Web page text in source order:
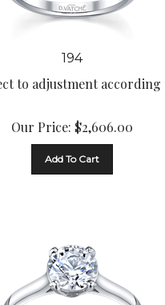
194
to adjustment according
Our Price:
$ 2,606.00